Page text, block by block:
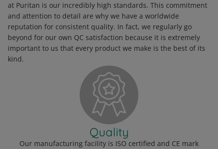
at Puritan is our incredibly high standards. This commitment
and attention to detail are why we have a worldwide
reputation for consistent quality. In fact, we regularly go
beyond for our own QC satisfaction because it is extremely
important to us that every product we make is the best of its
kind.
Quality
Our manufacturing facility is ISO certified and CE mark